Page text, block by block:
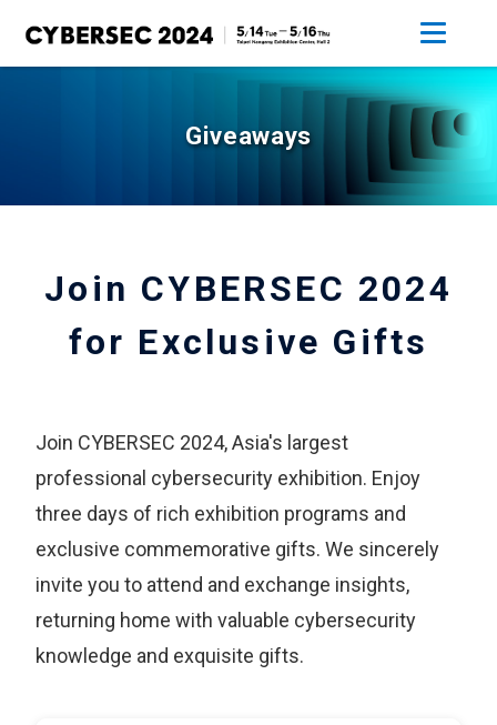
Giveaways
Join CYBERSEC 2024
for Exclusive Gifts
Join CYBERSEC 2024, Asia's largest
professional cybersecurity exhibition. Enjoy
three days of rich exhibition programs and
exclusive commemorative gifts. We sincerely
invite you to attend and exchange insights,
returning home with valuable cybersecurity
knowledge and exquisite gifts.